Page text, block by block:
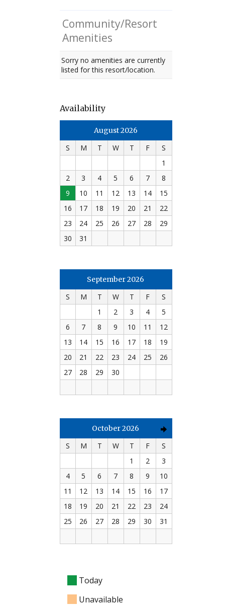
Community/Resort
Amenities
Sorry no amenities are currently
listed for this resort/location.
Availability
August 2026
S M T W T F
S
1
2
3 4 5 6 7
8
9
10 11 12 13 14
15
16
17 18 19 20 21
22
23
24 25 26 27 28
29
30
31
September 2026
S M T W T F
S
1
2 3 4
5
6
7 8 9 10 11
12
13
14 15 16 17 18
19
20
21 22 23 24 25
26
27
28 29 30
October 2026
S M T W T F
S
1
2
3
4
5 6 7 8 9
10
11
12 13 14 15 16
17
18
19 20 21 22 23
24
25
26 27 28 29 30 31
Today
Unavailable